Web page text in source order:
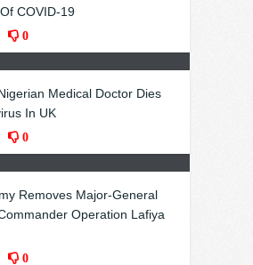
COVID-19
0
Medical Doctor Dies
In UK
0
Removes Major-General
Operation Lafiya
0